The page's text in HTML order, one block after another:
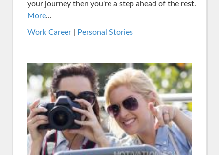
your journey then you're a step ahead of the rest.
More...
Work Career Personal Stories